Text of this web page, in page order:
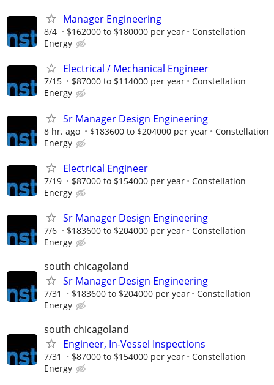
Manager Engineering
8/4 $162000 to $180000 per year
Constellation
Energy
Electrical / Mechanical Engineer
7/15 $87000 to $114000 per year
Constellation
Energy
Sr Manager Design Engineering
8 hr. ago $183600 to $204000 per year
Constellation
Energy
Electrical Engineer
7/19 $87000 to $154000 per year
Constellation
Energy
Sr Manager Design Engineering
7/6 $183600 to $204000 per year
Constellation
Energy
south chicagoland
Sr Manager Design Engineering
7/31 $183600 to $204000 per year
Constellation
Energy
south chicagoland
Engineer, In-Vessel Inspections
7/31 $87000 to $154000 per year
Constellation
Energy